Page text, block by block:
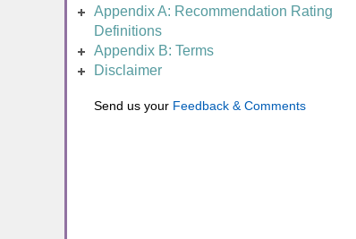
Appendix A: Recommendation Rating
Definitions
Appendix B: Terms
Disclaimer
Send us your Feedback & Comments